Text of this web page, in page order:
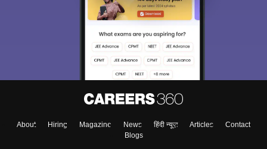
About Hiring Magazine News हिंदी न्यूज़ Articles
Contact
Blogs